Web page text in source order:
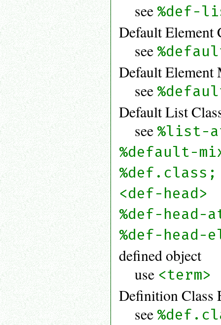
see %def-
Default Element
see
Default Element
see
Default List
see %list-
%default-
%def.class;
<def-head>
%def-head-
%def-head-
defined object
use <term>
Definition Class
see